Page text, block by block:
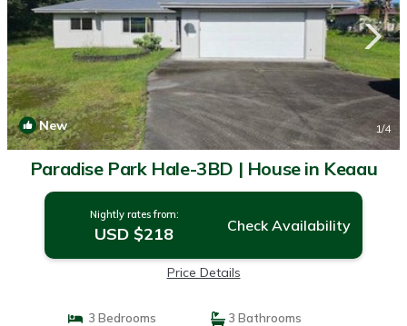
New 1/4
Paradise Park Hale-3BD | House in Keaau
Nightly rates from:
USD $218 Check Availability
Price Details
3 Bedrooms
3 Bathrooms